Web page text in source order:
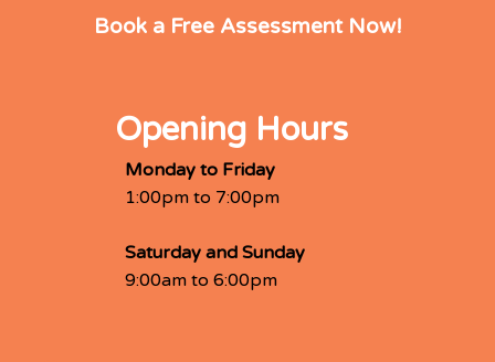
Book a Free Assessment Now!
Opening Hours
Monday to Friday
1:00pm to 7:00pm
Saturday and Sunday
9:00am to 6:00pm